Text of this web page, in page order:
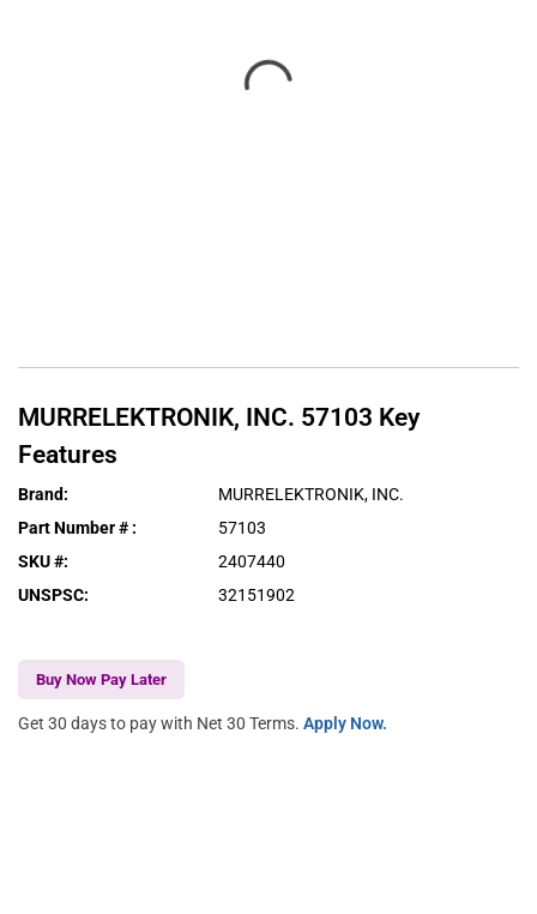
MURRELEKTRONIK, INC. 57103 Key
Features
Brand:
MURRELEKTRONIK, INC.
Part Number # :
57103
SKU #:
2407440
UNSPSC: 32151902
Buy Now Pay Later
Get 30 days to pay with Net 30 Terms. Apply Now.